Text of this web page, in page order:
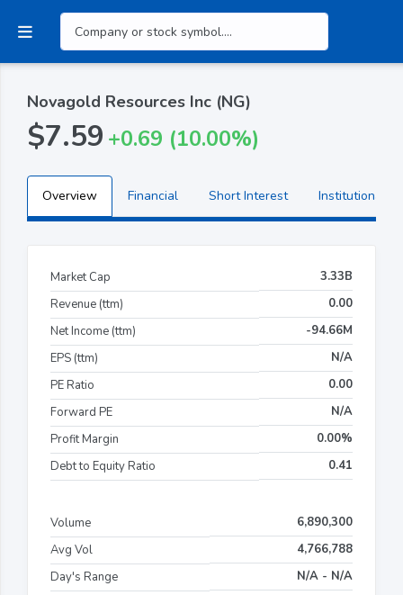
Novagold Resources Inc (NG)
$7.59 +0.69 (10.00%)
Overview Financial Short Interest Institutional
Market Cap
3.33B
Revenue (ttm)
0.00
Net Income (ttm)
-94.66M
EPS (ttm)
N/A
PE Ratio
0.00
Forward PE
N/A
Profit Margin
0.00%
Debt to Equity Ratio
0.41
Volume
6,890,300
Avg Vol
4,766,788
Day's Range
N/A - N/A